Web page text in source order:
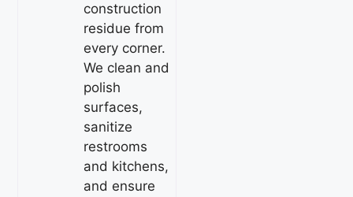
construction
residue from
every corner.
We clean and
polish
surfaces,
sanitize
restrooms
and kitchens,
and ensure